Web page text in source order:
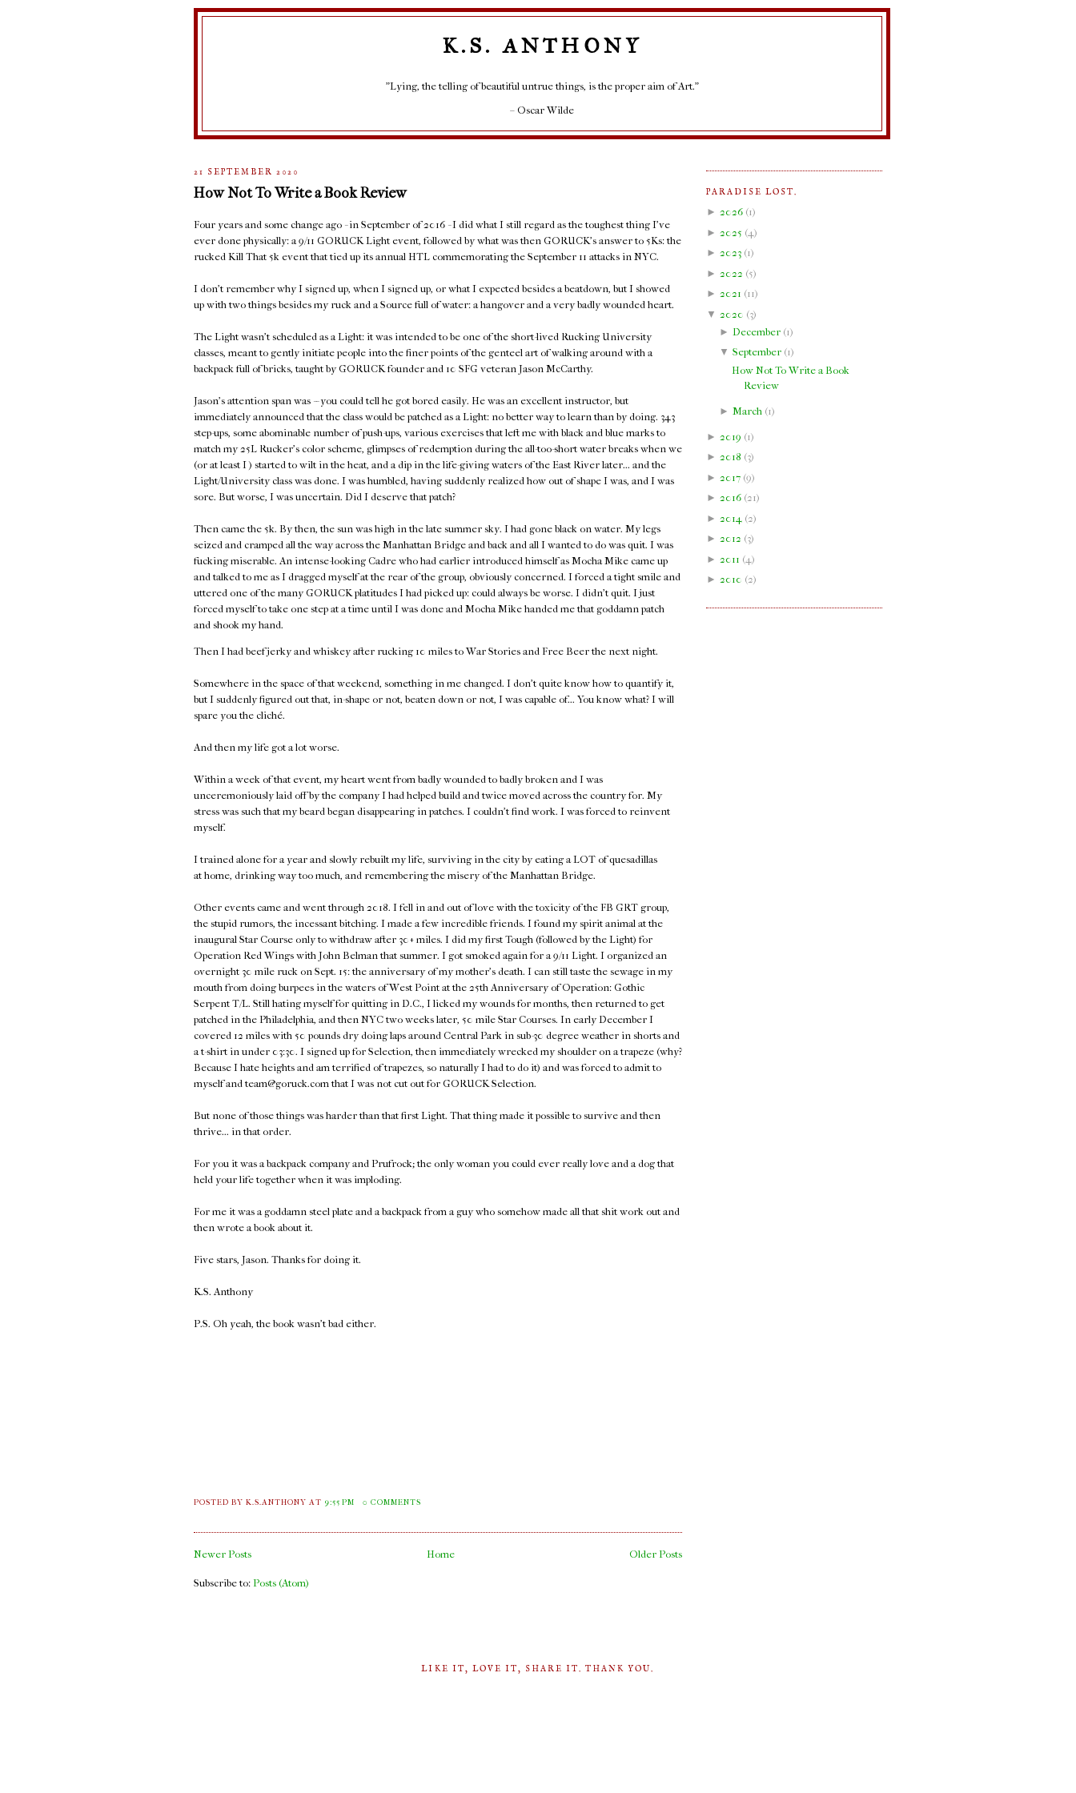
K.S. ANTHONY
"Lying, the telling of beautiful untrue things, is the proper aim of Art."
– Oscar Wilde
21 SEPTEMBER 2020
How Not To Write a Book Review
Four years and some change ago - in September of 2016 - I did what I still regard as the toughest thing I've
ever done physically: a 9/11 GORUCK Light event, followed by what was then GORUCK's answer to 5Ks: the
rucked Kill That 5k event that tied up its annual HTL commemorating the September 11 attacks in NYC.
I don't remember why I signed up, when I signed up, or what I expected besides a beatdown, but I showed
up with two things besides my ruck and a Source full of water: a hangover and a very badly wounded heart.
The Light wasn't scheduled as a Light: it was intended to be one of the short-lived Rucking University
classes, meant to gently initiate people into the finer points of the genteel art of walking around with a
backpack full of bricks, taught by GORUCK founder and 10 SFG veteran Jason McCarthy.
Jason's attention span was -- you could tell he got bored easily. He was an excellent instructor, but
immediately announced that the class would be patched as a Light: no better way to learn than by doing. 343
step-ups, some abominable number of push-ups, various exercises that left me with black and blue marks to
match my 25L Rucker's color scheme, glimpses of redemption during the all-too-short water breaks when we
(or at least I ) started to wilt in the heat, and a dip in the life-giving waters of the East River later... and the
Light/University class was done. I was humbled, having suddenly realized how out of shape I was, and I was
sore. But worse, I was uncertain. Did I deserve that patch?
Then came the 5k. By then, the sun was high in the late summer sky. I had gone black on water. My legs
seized and cramped all the way across the Manhattan Bridge and back and all I wanted to do was quit. I was
fucking miserable. An intense-looking Cadre who had earlier introduced himself as Mocha Mike came up
and talked to me as I dragged myself at the rear of the group, obviously concerned. I forced a tight smile and
uttered one of the many GORUCK platitudes I had picked up: could always be worse. I didn't quit. I just
forced myself to take one step at a time until I was done and Mocha Mike handed me that goddamn patch
and shook my hand.
Then I had beef jerky and whiskey after rucking 10 miles to War Stories and Free Beer the next night.
Somewhere in the space of that weekend, something in me changed. I don't quite know how to quantify it,
but I suddenly figured out that, in-shape or not, beaten down or not, I was capable of... You know what? I will
spare you the cliché.
And then my life got a lot worse.
Within a week of that event, my heart went from badly wounded to badly broken and I was
unceremoniously laid off by the company I had helped build and twice moved across the country for. My
stress was such that my beard began disappearing in patches. I couldn't find work. I was forced to reinvent
myself.
I trained alone for a year and slowly rebuilt my life, surviving in the city by eating a LOT of quesadillas
at home, drinking way too much, and remembering the misery of the Manhattan Bridge.
Other events came and went through 2018. I fell in and out of love with the toxicity of the FB GRT group,
the stupid rumors, the incessant bitching. I made a few incredible friends. I found my spirit animal at the
inaugural Star Course only to withdraw after 30+ miles. I did my first Tough (followed by the Light) for
Operation Red Wings with John Belman that summer. I got smoked again for a 9/11 Light. I organized an
overnight 30 mile ruck on Sept. 15: the anniversary of my mother's death. I can still taste the sewage in my
mouth from doing burpees in the waters of West Point at the 25th Anniversary of Operation: Gothic
Serpent T/L. Still hating myself for quitting in D.C., I licked my wounds for months, then returned to get
patched in the Philadelphia, and then NYC two weeks later, 50 mile Star Courses. In early December I
covered 12 miles with 50 pounds dry doing laps around Central Park in sub-30 degree weather in shorts and
a t-shirt in under 03:30. I signed up for Selection, then immediately wrecked my shoulder on a trapeze (why?
Because I hate heights and am terrified of trapezes, so naturally I had to do it) and was forced to admit to
myself and team@goruck.com that I was not cut out for GORUCK Selection.
But none of those things was harder than that first Light. That thing made it possible to survive and then
thrive... in that order.
For you it was a backpack company and Prufrock; the only woman you could ever really love and a dog that
held your life together when it was imploding.
For me it was a goddamn steel plate and a backpack from a guy who somehow made all that shit work out and
then wrote a book about it.
Five stars, Jason. Thanks for doing it.
K.S. Anthony
P.S. Oh yeah, the book wasn't bad either.
POSTED BY K.S.ANTHONYAT 9:55 PM 0 COMMENTS
Newer Posts Older Posts
Home
Subscribe to: Posts (Atom)
PARADISE LOST.
► 2026 (1)
► 2025 (4 )
► 2023 (1)
► 2022 (5)
► 2021 (11)
▼ 2020 (3)
► December(1)
▼ September(1)
How Not To Write a Book
Review
► March (1)
► 2019 (1)
► 2018 (3)
► 2017 (9)
► 2016 (21)
► 2014 (2)
► 2012 (3)
► 2011 (4 )
► 2010 (2)
LIKE IT, LOVE IT, SHARE IT. THANK YOU.